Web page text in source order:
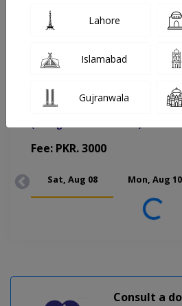
Prof. Dr. Tehmina
Ophthalmologist
Dr. Man Pharmacy &
Fee: PKR. 3000
Sat, Aug 08 Mon, Aug 10
Loading...
Consult a
Lahore
Islamabad
Gujranwala